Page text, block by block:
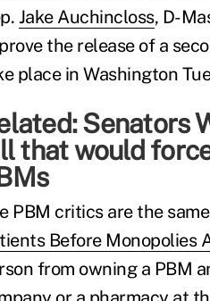
Jake Auchincloss, D-
the release of a
place in Washington
Senators
that would
PBM critics are the
Before Monopolies
from owning a PBM